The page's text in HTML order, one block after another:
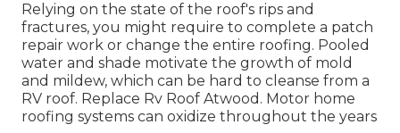
Relying on the state of the roof's rips and
fractures, you might require to complete a patch
repair work or change the entire roofing. Pooled
water and shade motivate the growth of mold
and mildew, which can be hard to cleanse from a
RV roof. Replace Rv Roof Atwood. Motor home
roofing systems can oxidize throughout the years